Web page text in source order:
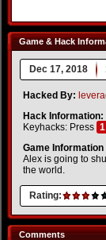
Game & Hack
Dec 17, 2018
Hacked By:
Hack Information:
Keyhacks: Press 1
Game Information
Alex is going to
the world.
Rating:
Comments